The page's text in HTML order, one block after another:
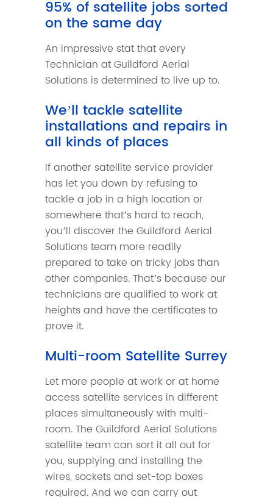
95% of satellite jobs sorted
on the same day
An impressive stat that every
Technician at Guildford Aerial
Solutions is determined to live up to.
We’ll tackle satellite
installations and repairs in
all kinds of places
If another satellite service provider
has let you down by refusing to
tackle a job in a high location or
somewhere that’s hard to reach,
you’ll discover the Guildford Aerial
Solutions team more readily
prepared to take on tricky jobs than
other companies. That’s because our
technicians are qualified to work at
heights and have the certificates to
prove it.
Multi-room Satellite Surrey
Let more people at work or at home
access satellite services in different
places simultaneously with multi-
room. The Guildford Aerial Solutions
satellite team can sort it all out for
you, supplying and installing the
wires, sockets and set-top boxes
required. And we can carry out